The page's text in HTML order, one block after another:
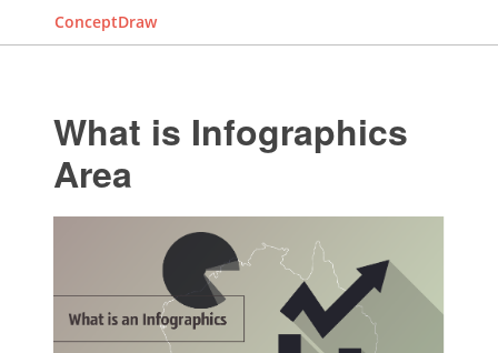
ConceptDraw
What is Infographics
Area